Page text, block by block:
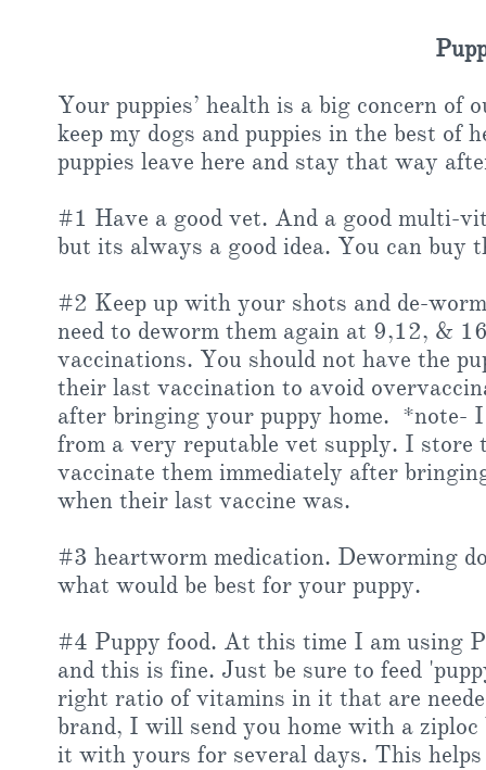
Your puppies’ health is a big concern of
keep my dogs and puppies in the best of
puppies leave here and stay that way
#1 Have a good vet. And a good multi-
but its always a good idea. You can
#2 Keep up with your shots and de-
need to deworm them again at 9,12, &
vaccinations. You should not have the
their last vaccination to avoid
after bringing your puppy home. *note-
from a very reputable vet supply. I
vaccinate them immediately after
when their last vaccine was.
#3 heartworm medication. Deworming
what would be best for your puppy.
#4 Puppy food. At this time I am using
and this is fine. Just be sure to feed
right ratio of vitamins in it that are
brand, I will send you home with a
it with yours for several days. This